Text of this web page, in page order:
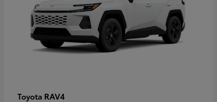
Toyota RAV4